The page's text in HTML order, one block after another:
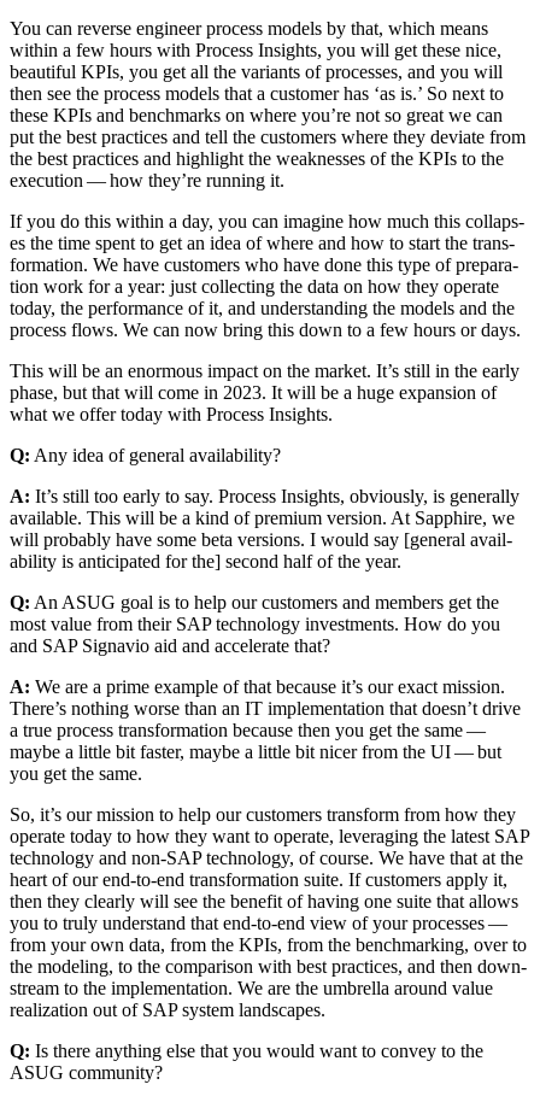
You can reverse engi­neer process mod­els by that, which means
with­in a few hours with Process Insights, you will get these nice,
beau­ti­ful KPIs, you get all the vari­ants of process­es, and you will
then see the process mod­els that a cus­tomer has ‘as is.’ So next to
these KPIs and bench­marks on where you’re not so great we can
put the best prac­tices and tell the cus­tomers where they devi­ate from
the best prac­tices and high­light the weak­ness­es of the KPIs to the
exe­cu­tion — how they’re run­ning it.
If you do this with­in a day, you can imag­ine how much this col­laps­
es the time spent to get an idea of where and how to start the trans­
for­ma­tion. We have cus­tomers who have done this type of prepa­ra­
tion work for a year: just col­lect­ing the data on how they oper­ate
today, the per­for­mance of it, and under­stand­ing the mod­els and the
process flows. We can now bring this down to a few hours or days.
This will be an enor­mous impact on the mar­ket. It’s still in the ear­ly
phase, but that will come in 2023. It will be a huge expan­sion of
what we offer today with Process Insights.
Q: Any idea of gen­er­al availability?
A: It’s still too ear­ly to say. Process Insights, obvi­ous­ly, is gen­er­al­ly
avail­able. This will be a kind of pre­mi­um ver­sion. At Sap­phire, we
will prob­a­bly have some beta ver­sions. I would say [gen­er­al avail­
abil­i­ty is antic­i­pat­ed for the] sec­ond half of the year.
Q: An ASUG goal is to help our cus­tomers and mem­bers get the
most val­ue from their SAP tech­nol­o­gy invest­ments. How do you
and SAP Sig­navio aid and accel­er­ate that?
A: We are a prime exam­ple of that because it’s our exact mis­sion.
There’s noth­ing worse than an IT imple­men­ta­tion that does­n’t dri­ve
a true process trans­for­ma­tion because then you get the same —
maybe a lit­tle bit faster, maybe a lit­tle bit nicer from the UI — but
you get the same.
So, it’s our mis­sion to help our cus­tomers trans­form from how they
oper­ate today to how they want to oper­ate, lever­ag­ing the lat­est SAP
tech­nol­o­gy and non-SAP tech­nol­o­gy, of course. We have that at the
heart of our end-to-end trans­for­ma­tion suite. If cus­tomers apply it,
then they clear­ly will see the ben­e­fit of hav­ing one suite that allows
you to tru­ly under­stand that end-to-end view of your process­es —
from your own data, from the KPIs, from the bench­mark­ing, over to
the mod­el­ing, to the com­par­i­son with best prac­tices, and then down­
stream to the imple­men­ta­tion. We are the umbrel­la around val­ue
real­iza­tion out of SAP sys­tem landscapes.
Q: Is there any­thing else that you would want to con­vey to the
ASUG community?